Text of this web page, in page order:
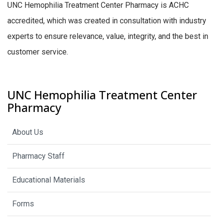
UNC Hemophilia Treatment Center Pharmacy is ACHC
accredited, which was created in consultation with industry
experts to ensure relevance, value, integrity, and the best in
customer service.
UNC Hemophilia Treatment Center
Pharmacy
About Us
Pharmacy Staff
Educational Materials
Forms